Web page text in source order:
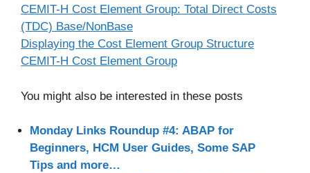
CEMIT-H Cost Element Group: Total Direct Costs
(TDC) Base/NonBase
Displaying the Cost Element Group Structure
CEMIT-H Cost Element Group
You might also be interested in these posts
Monday Links Roundup #4: ABAP for
Beginners, HCM User Guides, Some SAP
Tips and more…